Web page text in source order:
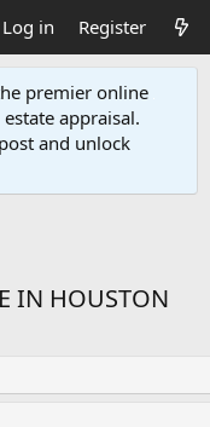
Log in Register
premier online
appraisal.
and unlock
IN HOUSTON